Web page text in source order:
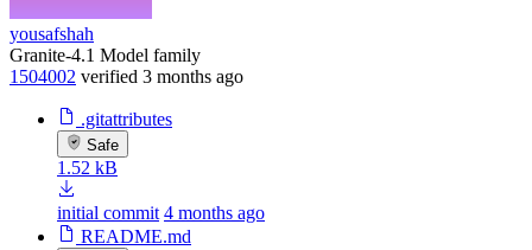
yousafshah
Granite-4.1 Model family
1504002 verified 3 months ago
.gitattributes
Safe
1.52 kB
initial commit 4 months ago
README.md